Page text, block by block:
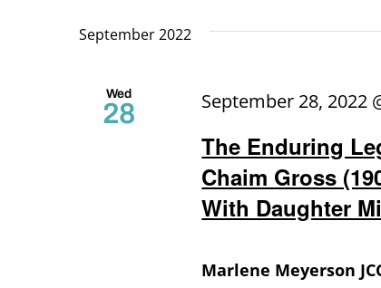
Views
by
September 2022
Wed
28
The Enduring
Chaim Gross
With Daughter
September 28, 2022
Marlene Meyerson